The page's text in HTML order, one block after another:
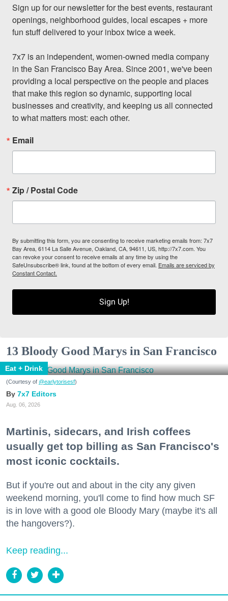
Sign up for our newsletter for the best events, restaurant
openings, neighborhood guides, local escapes + more
fun stuff delivered to your inbox twice a week.
7x7 is an independent, women-owned media company
in the San Francisco Bay Area. Since 2001, we've been
providing a local perspective on the people and places
that make this region so dynamic, supporting local
businesses and creativity, and keeping us all connected
to what matters most: each other.
Email
Zip / Postal Code
By submitting this form, you are consenting to receive marketing emails from: 7x7
Bay Area, 6114 La Salle Avenue, Oakland, CA, 94611, US, http://7x7.com. You
can revoke your consent to receive emails at any time by using the
SafeUnsubscribe® link, found at the bottom of every email. Emails are serviced by
Constant Contact.
Sign Up!
13 Bloody Good Marys in San Francisco
Eat + Drink
(Courtesy of @earlytorisesf)
7x7 Editors
Aug. 06, 2026
Martinis, sidecars, and Irish coffees
usually get top billing as San Francisco's
most iconic cocktails.
But if you're out and about in the city any given
weekend morning, you'll come to find how much SF
is in love with a good ole Bloody Mary (maybe it's all
the hangovers?).
Keep reading...